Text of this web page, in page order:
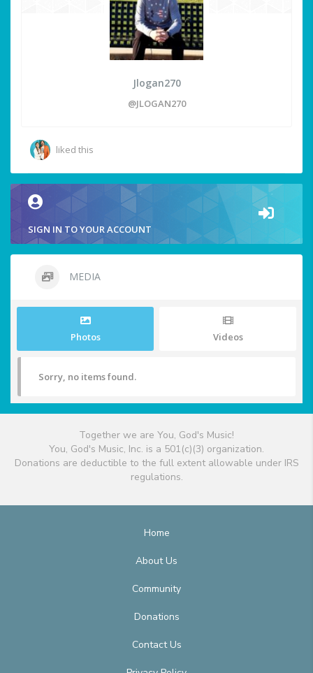
Jlogan270
@JLOGAN270
liked this
SIGN IN TO YOUR ACCOUNT
MEDIA
Photos Videos
Sorry, no items found.
Together we are You, God's Music!
You, God's Music, Inc. is a 501(c)(3) organization.
Donations are deductible to the full extent allowable under IRS
regulations.
Home
About Us
Community
Donations
Contact Us